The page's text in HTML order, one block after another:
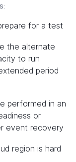
for a test
the alternate
to run
period
performed in an
or
event recovery
region is hard